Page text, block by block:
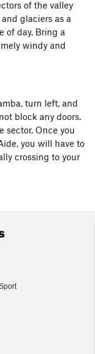
of the valley
glaciers as a
of day. Bring a
windy and
turn left, and
block any doors.
sector. Once you
you will have to
crossing to your